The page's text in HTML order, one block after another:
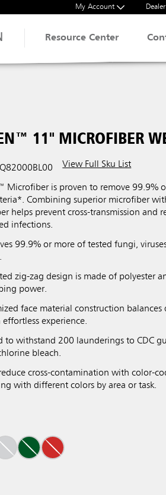
My Account
Resource Center
11" MICROFIBER
View Full Sku List
Microfiber is proven to remove 99.9%
Combining superior microfiber
helps prevent cross-transmission and
infections.
99.9% or more of tested fungi,
zig-zag design is made of polyester
power.
face material construction
effortless experience.
to withstand 200 launderings to CDC
bleach.
cross-contamination with color-
with different colors by area or task.